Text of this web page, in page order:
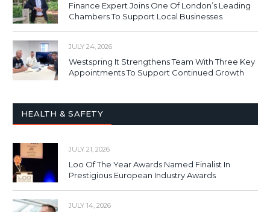
Finance Expert Joins One Of London’s Leading
Chambers To Support Local Businesses
JULY 24, 2026
Westspring It Strengthens Team With Three Key
Appointments To Support Continued Growth
HEALTH & SAFETY
JULY 21, 2026
Loo Of The Year Awards Named Finalist In
Prestigious European Industry Awards
JULY 14, 2026